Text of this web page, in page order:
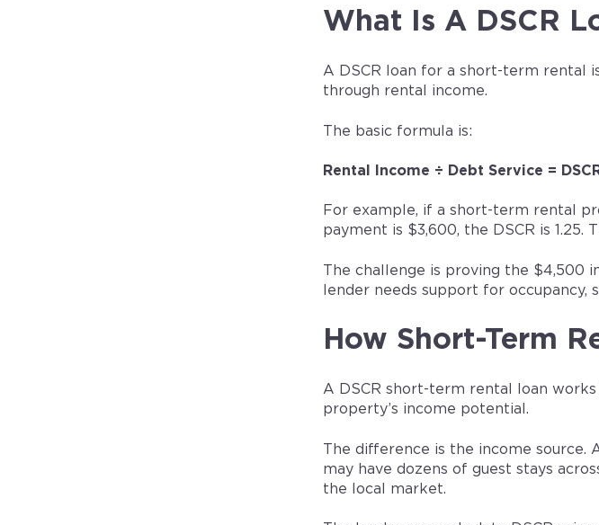
What Is A DSCR
A DSCR loan for a short-term rental
through rental income.
The basic formula is:
Rental Income ÷ Debt Service =
For example, if a short-term rental
payment is $3,600, the DSCR is
The challenge is proving the $4,500
lender needs support for occupancy,
How Short-Term
A DSCR short-term rental loan
property’s income potential.
The difference is the income source.
may have dozens of guest stays
the local market.